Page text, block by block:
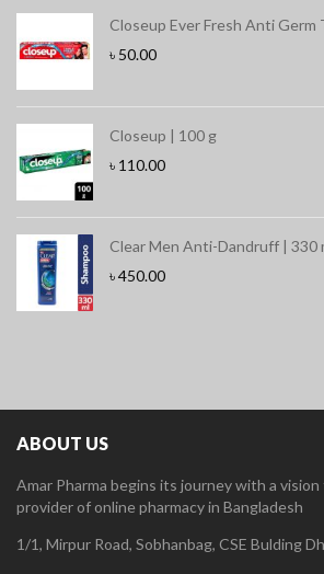
Closeup Ever Fresh Anti
৳ 50.00
Closeup | 100 g
৳ 110.00
Clear Men Anti-Dandruff | 330
৳450.00
ABOUT US
Amar Pharma begins its journey with a
provider of online pharmacy in Bangladesh
1/1, Mirpur Road, Sobhanbag, CSE Bulding